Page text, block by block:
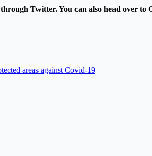
Twitter. You can also head over
areas against Covid-19